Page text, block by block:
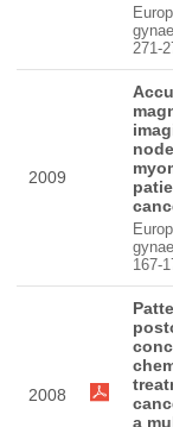
271-
2009
167-
2008
a